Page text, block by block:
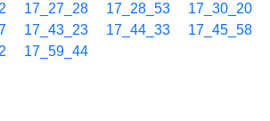
17_27_28 17_28_53 17_30_20
17_43_23 17_44_33 17_45_58
17_59_44